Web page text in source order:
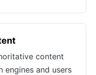
content
engines and users